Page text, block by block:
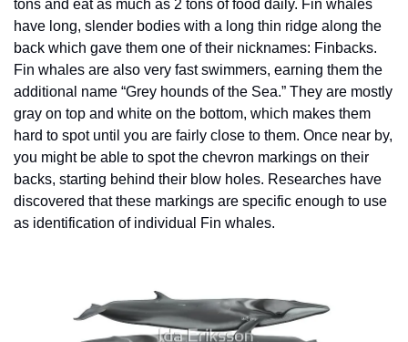
tons and eat as much as 2 tons of food daily. Fin whales
have long, slender bodies with a long thin ridge along the
back which gave them one of their nicknames: Finbacks.
Fin whales are also very fast swimmers, earning them the
additional name “Grey hounds of the Sea.” They are mostly
gray on top and white on the bottom, which makes them
hard to spot until you are fairly close to them. Once near by,
you might be able to spot the chevron markings on their
backs, starting behind their blow holes. Researches have
discovered that these markings are specific enough to use
as identification of individual Fin whales.